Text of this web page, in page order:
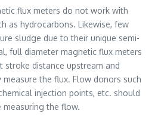
flux meters do not work with
as hydrocarbons. Likewise, few
sludge due to their unique semi-
full diameter magnetic flux meters
stroke distance upstream and
the flux. Flow donors such
injection points, etc. should
measuring the flow.